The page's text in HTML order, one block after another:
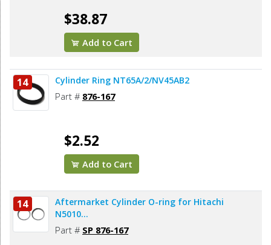
$38.87
Add to Cart
14 Cylinder Ring NT65A/2/NV45AB2
Part # 876-167
$2.52
Add to Cart
14
Aftermarket Cylinder O-ring for Hitachi
N5010...
Part # SP 876-167